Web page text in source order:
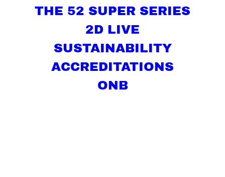
THE 52 SUPER SERIES
2D LIVE
SUSTAINABILITY
ACCREDITATIONS
ONB